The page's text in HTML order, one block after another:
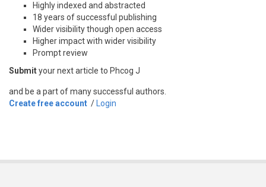
Highly indexed and abstracted
18 years of successful publishing
Wider visibility though open access
Higher impact with wider visibility
Prompt review
Submityour next article to Phcog J
and be a part of many successful authors.
Create free account / Login